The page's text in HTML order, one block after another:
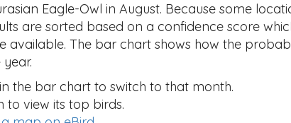
Eagle-Owl in August. Because some
are sorted based on a confidence score
available. The bar chart shows how the
the bar chart to switch to that month.
to view its top birds.